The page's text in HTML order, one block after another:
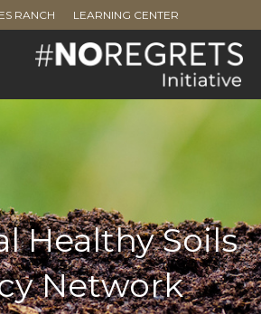
RANCH LEARNING CENTER
Healthy Soils
Network